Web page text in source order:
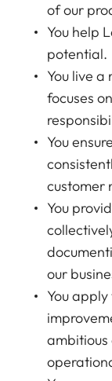
of our
You help
potential.
You live
focuses
You
customer
You
our
You